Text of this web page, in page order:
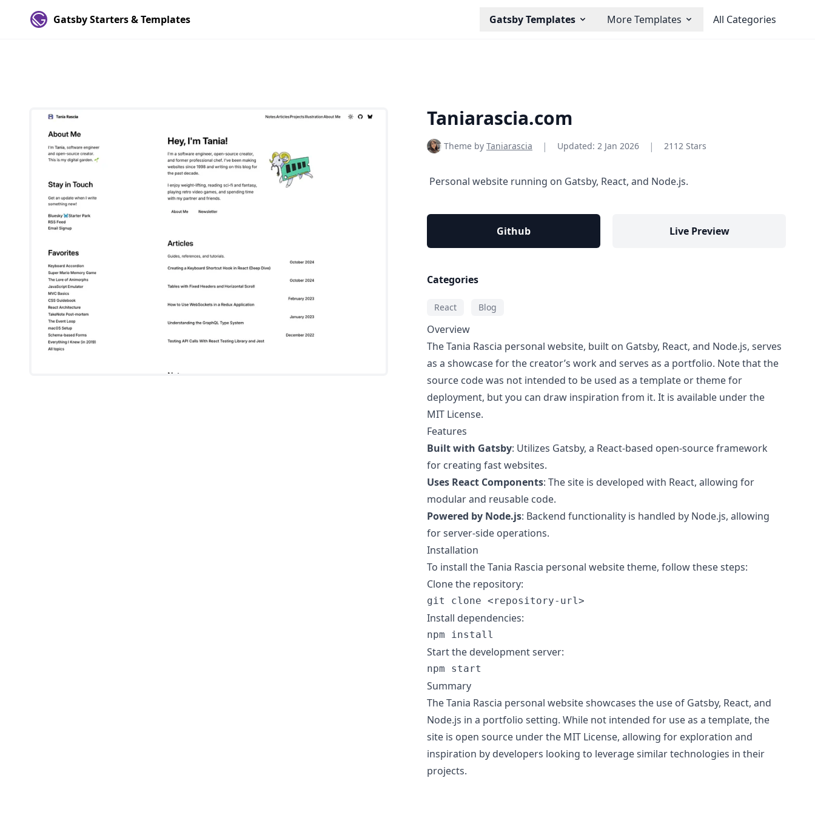
Gatsby Starters & Templates Gatsby Templates More Templates All Categories
Taniarascia.com
Theme by Taniarascia | Updated: 2 Jan 2026 | 2112 Stars
‎ Personal website running on Gatsby, React, and Node.js.
Github Live Preview
Categories
React Blog
Overview
The Tania Rascia personal website, built on Gatsby, React, and Node.js, serves
as a showcase for the creator’s work and serves as a portfolio. Note that the
source code was not intended to be used as a template or theme for
deployment, but you can draw inspiration from it. It is available under the
MIT License.
Features
Built with Gatsby: Utilizes Gatsby, a React-based open-source framework
for creating fast websites.
Uses React Components: The site is developed with React, allowing for
modular and reusable code.
Powered by Node.js: Backend functionality is handled by Node.js, allowing
for server-side operations.
Installation
To install the Tania Rascia personal website theme, follow these steps:
Clone the repository:
Install dependencies:
Start the development server:
Summary
The Tania Rascia personal website showcases the use of Gatsby, React, and
Node.js in a portfolio setting. While not intended for use as a template, the
site is open source under the MIT License, allowing for exploration and
inspiration by developers looking to leverage similar technologies in their
projects.